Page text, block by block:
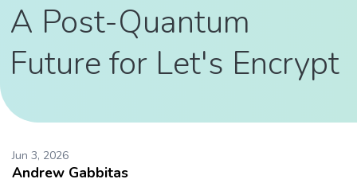
A Post-Quantum
Future for Let's Encrypt
Jun 3, 2026
Andrew Gabbitas